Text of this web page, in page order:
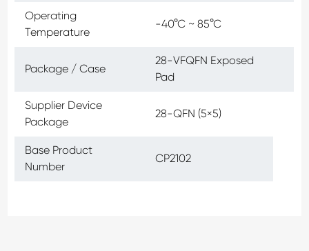
Operating
Temperature
-40°C ~ 85°C
Package / Case
28-VFQFN Exposed
Pad
Supplier Device
Package
28-QFN (5×5)
Base Product
Number
CP2102